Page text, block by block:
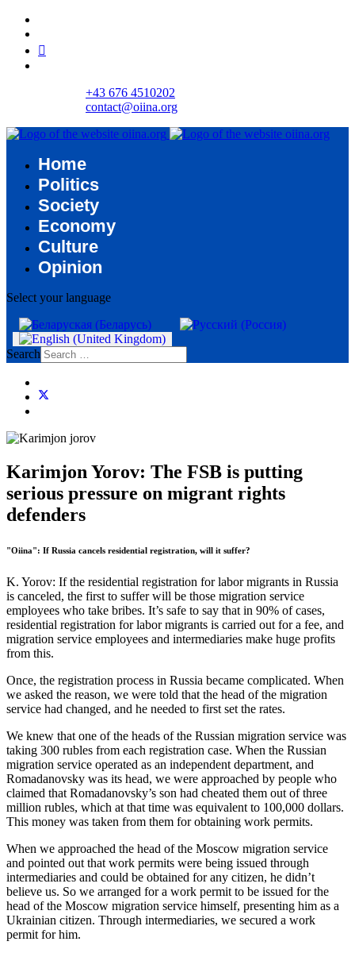
+43 676 4510202
contact@oiina.org
Home
Politics
Society
Economy
Culture
Opinion
Select your language
Search
Karimjon Yorov: The FSB is putting
serious pressure on migrant rights
defenders
"Oiina": If Russia cancels residential registration, will it suffer?
K. Yorov: If the residential registration for labor migrants in Russia
is canceled, the first to suffer will be those migration service
employees who take bribes. It’s safe to say that in 90% of cases,
residential registration for labor migrants is carried out for a fee, and
migration service employees and intermediaries make huge profits
from this.
Once, the registration process in Russia became complicated. When
we asked the reason, we were told that the head of the migration
service had changed, and he needed to first set the rates.
We knew that one of the heads of the Russian migration service was
taking 300 rubles from each registration case. When the Russian
migration service operated as an independent department, and
Romadanovsky was its head, we were approached by people who
claimed that Romadanovsky’s son had cheated them out of three
million rubles, which at that time was equivalent to 100,000 dollars.
This money was taken from them for obtaining work permits.
When we approached the head of the Moscow migration service
and pointed out that work permits were being issued through
intermediaries and could be obtained for any citizen, he didn’t
believe us. So we arranged for a work permit to be issued for the
head of the Moscow migration service himself, presenting him as a
Ukrainian citizen. Through intermediaries, we secured a work
permit for him.